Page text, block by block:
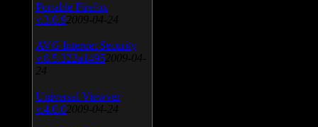
Portable Firefox
v.3.0.9 2009-04-24
AVG Internet Security
v.8.5.322a1495 2009-04-
24
Universal Viewver
v.4.0.0 2009-04-24